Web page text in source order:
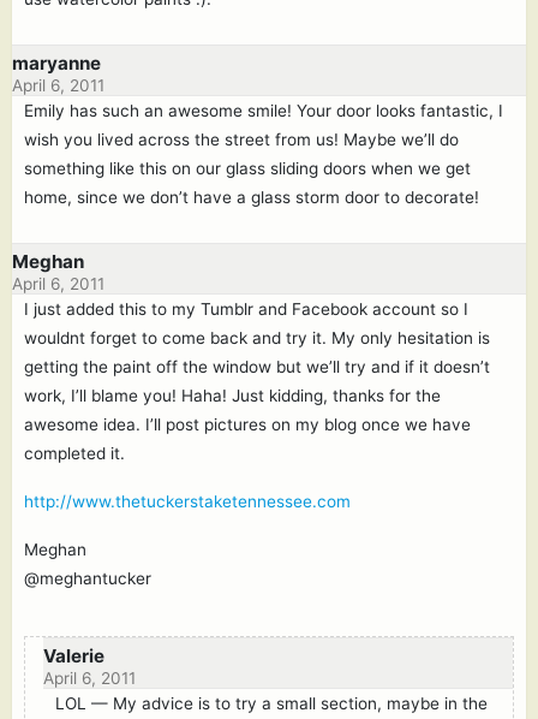
maryanne
April 6, 2011
Emily has such an awesome smile! Your door looks fantastic, I
wish you lived across the street from us! Maybe we’ll do
something like this on our glass sliding doors when we get
home, since we don’t have a glass storm door to decorate!
Meghan
April 6, 2011
I just added this to my Tumblr and Facebook account so I
wouldnt forget to come back and try it. My only hesitation is
getting the paint off the window but we’ll try and if it doesn’t
work, I’ll blame you! Haha! Just kidding, thanks for the
awesome idea. I’ll post pictures on my blog once we have
completed it.
http://www.thetuckerstaketennessee.com
Meghan
@meghantucker
Valerie
April 6, 2011
LOL — My advice is to try a small section, maybe in the